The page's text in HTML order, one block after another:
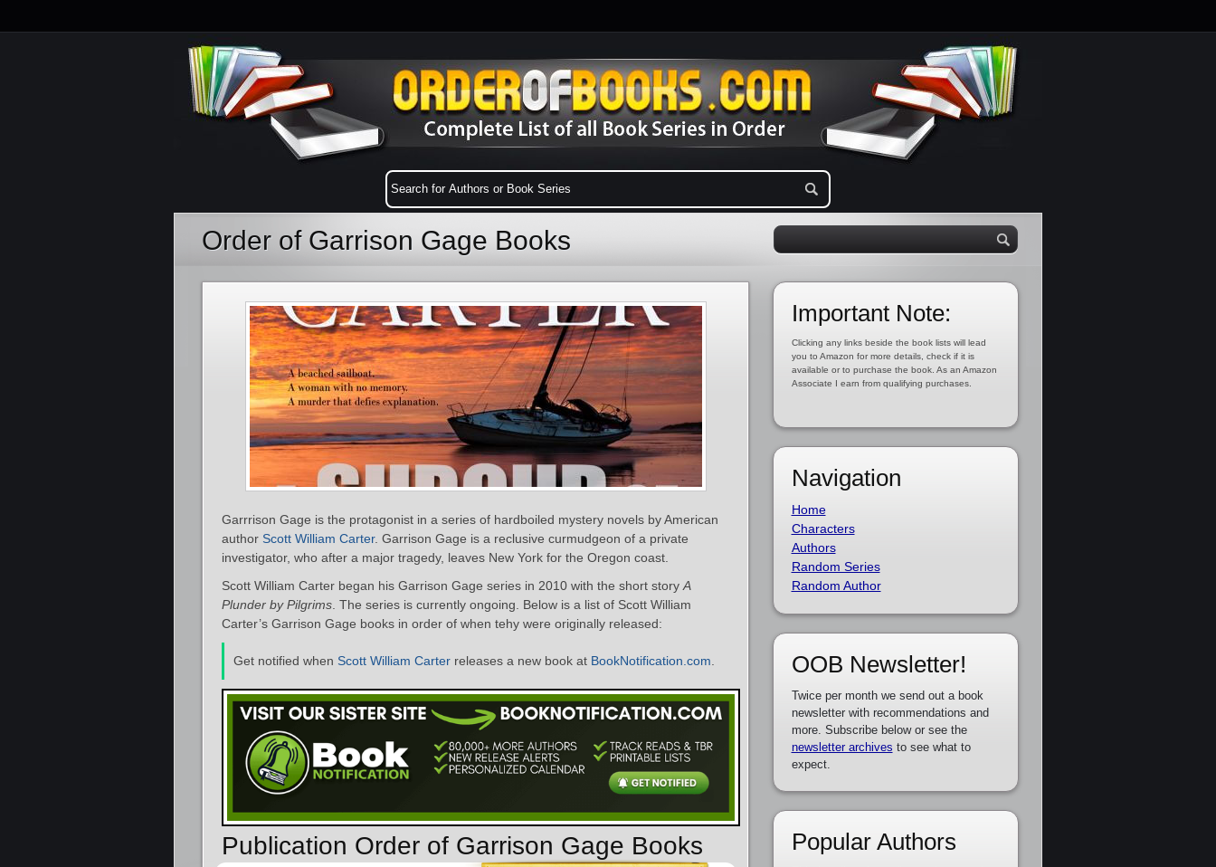
Order of Garrison Gage Books
Garrrison Gage is the protagonist in a series of hardboiled mystery novels by American
author Scott William Carter. Garrison Gage is a reclusive curmudgeon of a private
investigator, who after a major tragedy, leaves New York for the Oregon coast.
Scott William Carter began his Garrison Gage series in 2010 with the short story A
Plunder by Pilgrims . The series is currently ongoing. Below is a list of Scott William
Carter’s Garrison Gage books in order of when tehy were originally released:
Get notified when Scott William Carter releases a new book at BookNotification.com
Publication Order of Garrison Gage Books
Important Note:
Clicking any links beside the book lists will lead
you to Amazon for more details, check if it is
available or to purchase the book. As an Amazon
Associate I earn from qualifying purchases.
Navigation
Home
Characters
Authors
Random Series
Random Author
OOB Newsletter!
Twice per month we send out a book
newsletter with recommendations and
more. Subscribe below or see the
newsletter archives to see what to
expect.
Popular Authors